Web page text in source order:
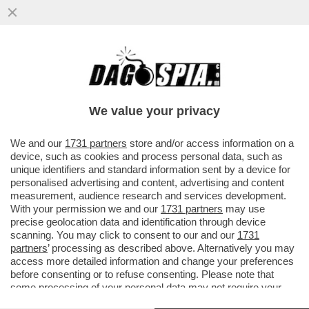
DAGOREPORT – GIORGIA MELONI STA
SCOPRENDO CHE VUOL DIRE ESSERE
We value your privacy
We and our 1731 partners store and/or access information on a
device, such as cookies and process personal data, such as
unique identifiers and standard information sent by a device for
personalised advertising and content, advertising and content
measurement, audience research and services development.
With your permission we and our 1731 partners may use
precise geolocation data and identification through device
scanning. You may click to consent to our and our 1731
partners’ processing as described above. Alternatively you may
access more detailed information and change your preferences
before consenting or to refuse consenting. Please note that
some processing of your personal data may not require your